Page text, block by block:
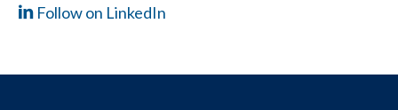
Follow on LinkedIn